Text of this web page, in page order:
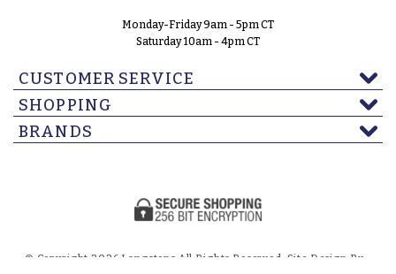
Monday-Friday 9am - 5pm CT
Saturday 10am - 4pm CT
CUSTOMER SERVICE
SHOPPING
BRANDS
© Copyright 2026 Langstons All Rights Reserved. Site Design By -